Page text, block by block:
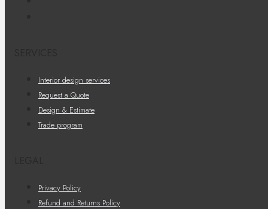
Interior design services
Request a Quote
Design & Estimate
Trade program
Privacy Policy
Refund and Returns Policy